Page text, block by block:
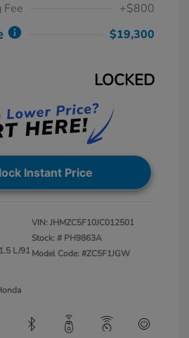
Fee
+$800
$19,300
LOCKED
Instant Price
L/91
VIN:JHMZC5F10JC012501
Stock: # PH9863A
Model Code: #ZC5F1JGW